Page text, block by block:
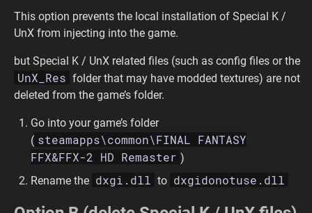
This option prevents the local installation of Special K /
UnX from injecting into the game.
but Special K / UnX related files (such as config files or the
UnX_Res folder that may have modded textures) are not
deleted from the game’s folder.
Go into your game’s folder
( steamapps\common\FINAL FANTASY
FFX&FFX-2 HD Remaster )
Rename the dxgi.dll to dxgidonotuse.dll